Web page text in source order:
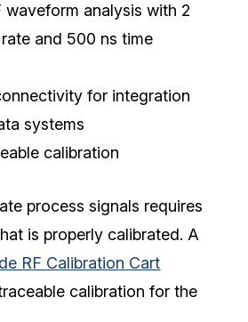
waveform analysis with 2
and 500 ns time
for integration
systems
calibration
process signals requires
is properly calibrated. A
RF Calibration Cart
calibration for the